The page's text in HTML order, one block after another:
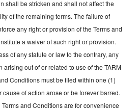
shall be stricken and shall not affect the
of the remaining terms. The failure of
any right or provision of the Terms and
a waiver of such right or provision.
of any statute or law to the contrary, any
arising out of or related to use of the TARM
Conditions must be filed within one (1)
cause of action arose or be forever barred.
and Conditions are for convenience